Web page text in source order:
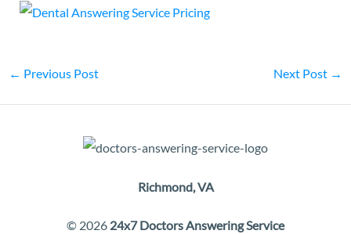
← Previous Post Next Post →
Richmond, VA
© 2026 24x7 Doctors Answering Service